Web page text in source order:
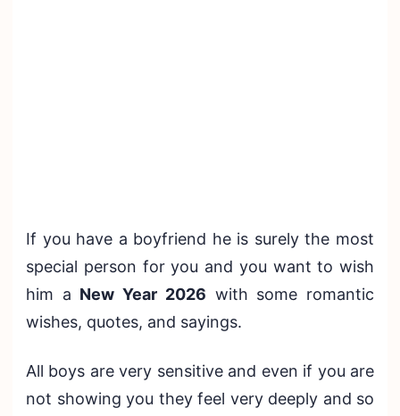
If you have a boyfriend he is surely the most
special person for you and you want to wish
him a New Year 2026 with some romantic
wishes, quotes, and sayings.
All boys are very sensitive and even if you are
not showing you they feel very deeply and so